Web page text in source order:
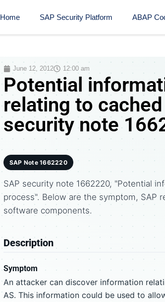
Home SAP Security Platform ABAP
June 12, 2012 12:00 am
Potential
relating to
security note
SAP Note 1662220
SAP security note 1662220, "Potential
process". Below are the symptom, SAP
software components.
Description
Symptom
An attacker can discover information
AS. This information could be used to